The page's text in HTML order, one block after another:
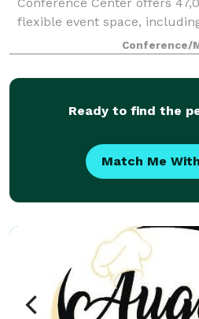
flexible event space,
Grand Hall, multiple
dedicated on-site team
Conference/
Ready to find the
Match Me